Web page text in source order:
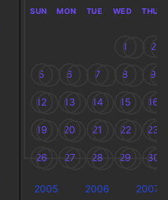
SUN MON TUE WED THU
1 2
5 6 7 8 9
12 13 14 15 16
19 20 21 22 23
26 27 28 29 30
2005 2006
2007